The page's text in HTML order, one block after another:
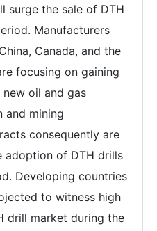
surge the sale of DTH
Manufacturers
Canada, and the
focusing on gaining
oil and gas
and mining
consequently are
adoption of DTH drills
Developing countries
to witness high
drill market during the